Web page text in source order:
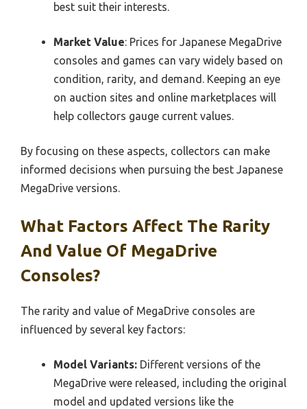
best suit their interests.
Market Value: Prices for Japanese MegaDrive
consoles and games can vary widely based on
condition, rarity, and demand. Keeping an eye
on auction sites and online marketplaces will
help collectors gauge current values.
By focusing on these aspects, collectors can make
informed decisions when pursuing the best Japanese
MegaDrive versions.
What Factors Affect The Rarity
And Value Of MegaDrive
Consoles?
The rarity and value of MegaDrive consoles are
influenced by several key factors:
Model Variants: Different versions of the
MegaDrive were released, including the original
model and updated versions like the